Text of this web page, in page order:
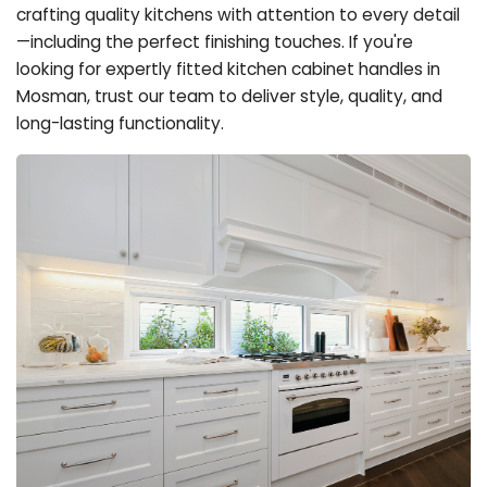
crafting quality kitchens with attention to every detail
—including the perfect finishing touches. If you're
looking for expertly fitted kitchen cabinet handles in
Mosman, trust our team to deliver style, quality, and
long-lasting functionality.